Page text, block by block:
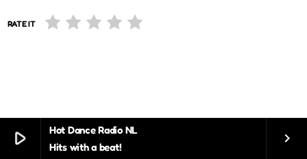
play_arrow
Hot Dance Radio NL
Hits with a beat!
keyboard_arrow_right
RATE IT